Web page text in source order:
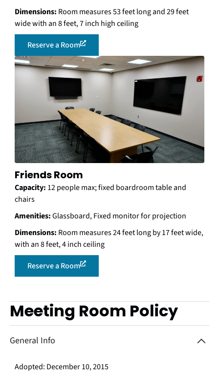
Dimensions: Room measures 53 feet long and 29 feet
wide with an 8 feet, 7 inch high ceiling
Reserve a Room
Friends Room
Capacity: 12 people max; fixed boardroom table and
chairs
Amenities:Glassboard, Fixed monitor for projection
Dimensions: Room measures 24 feet long by 17 feet wide,
with an 8 feet, 4 inch ceiling
Reserve a Room
Meeting Room Policy
General Info
Adopted: December 10, 2015